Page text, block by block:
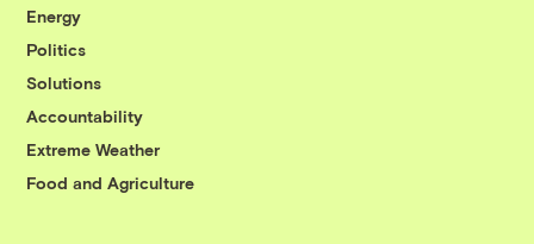
Energy
Politics
Solutions
Accountability
Extreme Weather
Food and Agriculture